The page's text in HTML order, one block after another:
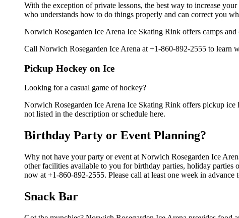
With the exception of private lessons, the best way to increase
who understands how to do things properly and can correct you
Norwich Rosegarden Ice Arena Ice Skating Rink offers camps
Call Norwich Rosegarden Ice Arena at +1-860-892-2555 to learn
Pickup Hockey on Ice
Looking for a casual game of hockey?
Norwich Rosegarden Ice Arena Ice Skating Rink offers pickup
not listed in the description or schedule here.
Birthday Party or Event Planning?
Why not have your party or event at Norwich Rosegarden Ice
other facilities available to you for birthday parties, holiday
now at +1-860-892-2555. Please call at least one week in advance
Snack Bar